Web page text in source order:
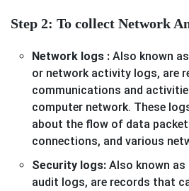
Step 2: To collect Network
Network logs : Also known
or network activity logs, are
communications and
computer network. These
about the flow of data
connections, and various
Security logs: Also known
audit logs, are records that